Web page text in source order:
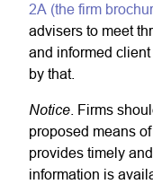
2A (the firm
advisers to meet
and informed client
by that.
Notice . Firms
proposed means
provides timely
information is